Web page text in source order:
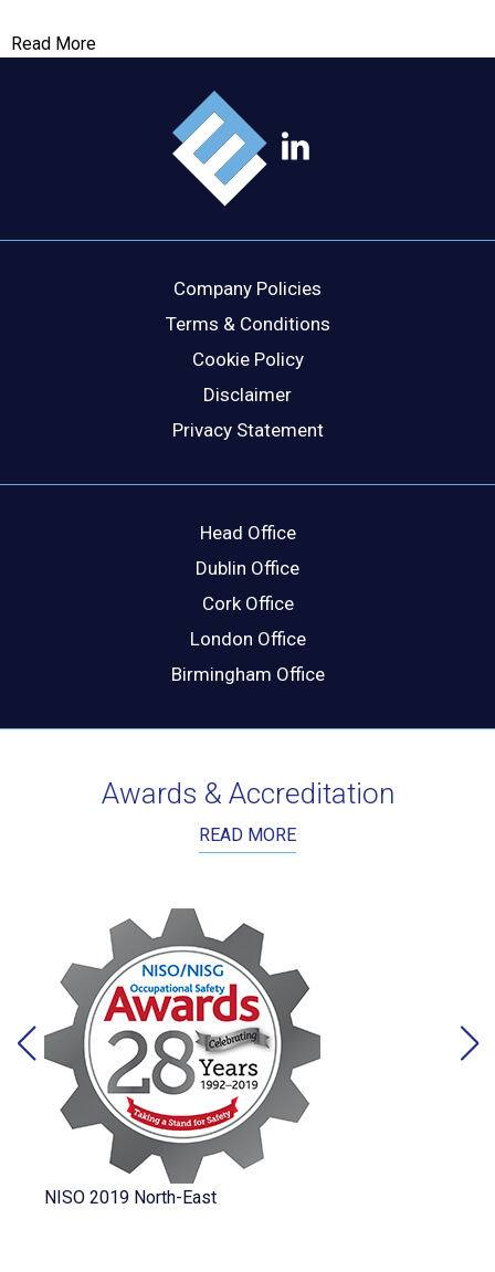
Read More
Company Policies
Terms & Conditions
Cookie Policy
Disclaimer
Privacy Statement
Head Office
Dublin Office
Cork Office
London Office
Birmingham Office
Awards & Accreditation
READ MORE
NISO 2019 North-East